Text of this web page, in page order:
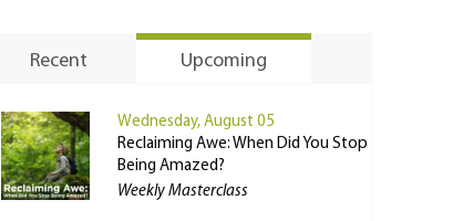
Recent Upcoming
Wednesday, August 05
Reclaiming Awe: When Did You Stop
Being Amazed?
Weekly Masterclass